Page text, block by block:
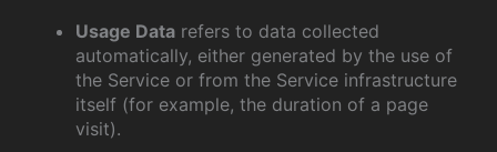
Usage Data refers to data collected
automatically, either generated by the use of
the Service or from the Service infrastructure
itself (for example, the duration of a page
visit).